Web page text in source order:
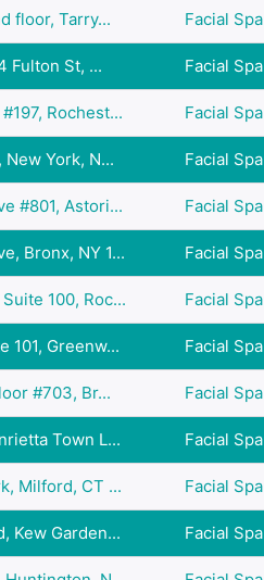
floor, Tarry... Facial Spa
Fulton St, ... Facial Spa
Rochest... Facial Spa
York, N... Facial Spa
#801, Astori... Facial Spa
Bronx, NY 1... Facial Spa
100, Roc... Facial Spa
101, Greenw... Facial Spa
#703, Br... Facial Spa
Town L... Facial Spa
Milford, CT ... Facial Spa
Kew Garden... Facial Spa